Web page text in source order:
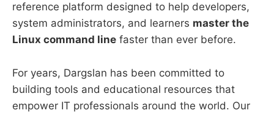
reference platform designed to help developers,
system administrators, and learners master the
Linux command line faster than ever before.
For years, Dargslan has been committed to
building tools and educational resources that
empower IT professionals around the world. Our